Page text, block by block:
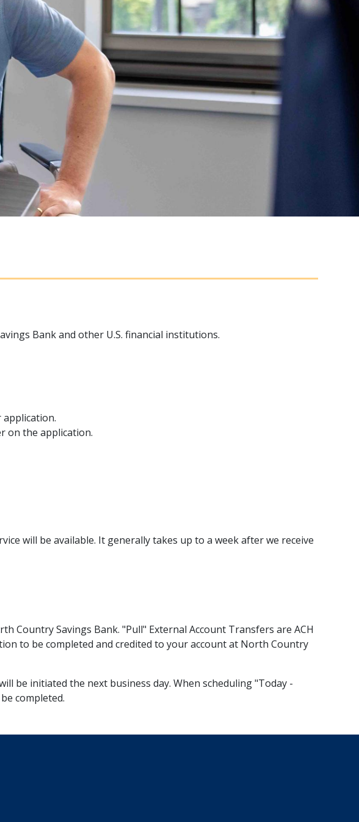
Bank and other U.S. financial institutions.
application.
on the application.
will be available. It generally takes up to a week after we receive
Savings Bank. "Pull" External Account Transfers are ACH
to be completed and credited to your account at North Country
be initiated the next business day. When scheduling "Today -
completed.